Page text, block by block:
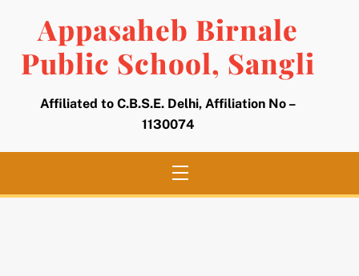
Appasaheb Birnale
Public School, Sangli
Affiliated to C.B.S.E. Delhi, Affiliation No –
1130074
Menu